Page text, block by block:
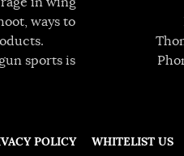
ways to
sports is
POLICY WHITELIST US